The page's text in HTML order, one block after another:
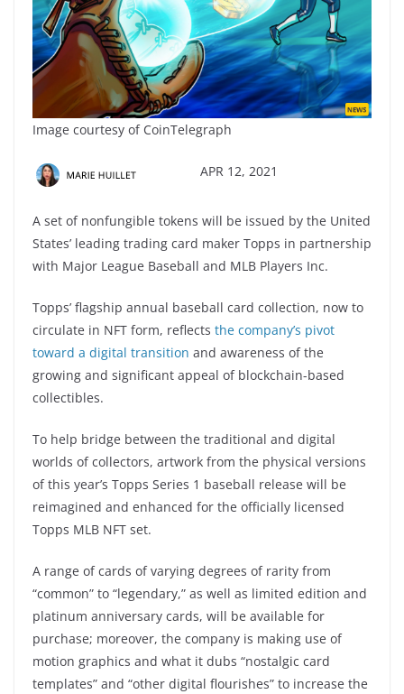
Image courtesy of CoinTelegraph
APR 12, 2021
A set of nonfungible tokens will be issued by the United
States’ leading trading card maker Topps in partnership
with Major League Baseball and MLB Players Inc.
Topps’ flagship annual baseball card collection, now to
circulate in NFT form, reflects the company’s pivot
toward a digital transition and awareness of the
growing and significant appeal of blockchain-based
collectibles.
To help bridge between the traditional and digital
worlds of collectors, artwork from the physical versions
of this year’s Topps Series 1 baseball release will be
reimagined and enhanced for the officially licensed
Topps MLB NFT set.
A range of cards of varying degrees of rarity from
“common” to “legendary,” as well as limited edition and
platinum anniversary cards, will be available for
purchase; moreover, the company is making use of
motion graphics and what it dubs “nostalgic card
templates” and “other digital flourishes” to increase the